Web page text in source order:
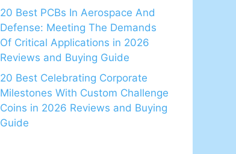
20 Best PCBs In Aerospace And
Defense: Meeting The Demands
Of Critical Applications in 2026
Reviews and Buying Guide
20 Best Celebrating Corporate
Milestones With Custom Challenge
Coins in 2026 Reviews and Buying
Guide